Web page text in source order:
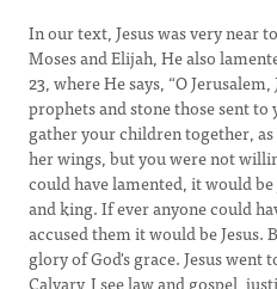
In our text, Jesus was very near
Moses and Elijah, He also
23, where He says, “O
prophets and stone those sent
gather your children together,
her wings, but you were not
could have lamented, it would
and king. If ever anyone could
accused them it would be
glory of God's grace. Jesus went
Calvary, I see law and gospel,